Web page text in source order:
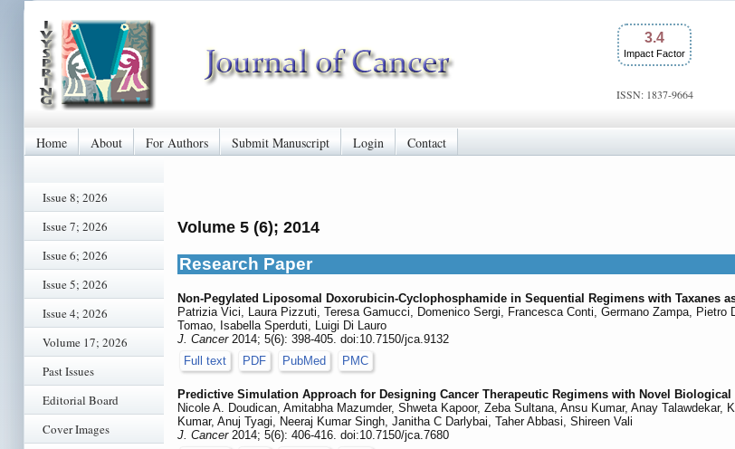
3.4
Impact Factor
ISSN: 1837-9664
Home About For Authors Submit Manuscript Login Contact
Issue 8; 2026
Issue 7; 2026
Issue 6; 2026
Issue 5; 2026
Issue 4; 2026
Volume 17; 2026
Past Issues
Editorial Board
Cover Images
Volume 5 (6); 2014
Research Paper
Non-Pegylated Liposomal Doxorubicin-Cyclophosphamide in Sequential Regimens with Taxanes
Patrizia Vici, Laura Pizzuti, Teresa Gamucci, Domenico Sergi, Francesca Conti, Germano Zampa,
Tomao, Isabella Sperduti, Luigi Di Lauro
J. Cancer2014; 5(6): 398-405. doi:10.7150/jca.9132
Full text
PDF PubMed PMC
Predictive Simulation Approach for Designing Cancer Therapeutic Regimens with Novel Biological
Nicole A. Doudican, Amitabha Mazumder, Shweta Kapoor, Zeba Sultana, Ansu Kumar, Anay
Kumar, Anuj Tyagi, Neeraj Kumar Singh, Janitha C Darlybai, Taher Abbasi, Shireen Vali
J. Cancer2014; 5(6): 406-416. doi:10.7150/jca.7680